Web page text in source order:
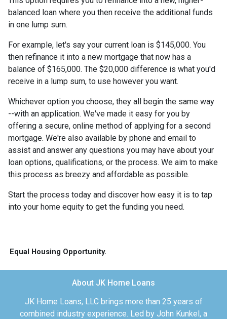
balanced loan where you then receive the additional funds
in one lump sum.
For example, let's say your current loan is $145,000. You
then refinance it into a new mortgage that now has a
balance of $165,000. The $20,000 difference is what you'd
receive in a lump sum, to use however you want.
Whichever option you choose, they all begin the same way
--with an application. We've made it easy for you by
offering a secure, online method of applying for a second
mortgage. We're also available by phone and email to
assist and answer any questions you may have about your
loan options, qualifications, or the process. We aim to make
this process as breezy and affordable as possible.
Start the process today and discover how easy it is to tap
into your home equity to get the funding you need.
Equal Housing Opportunity.
About JK Home Loans
JK Home Loans, LLC brings more than 25 years of
combined industry experience. Led by John Kunkel, a